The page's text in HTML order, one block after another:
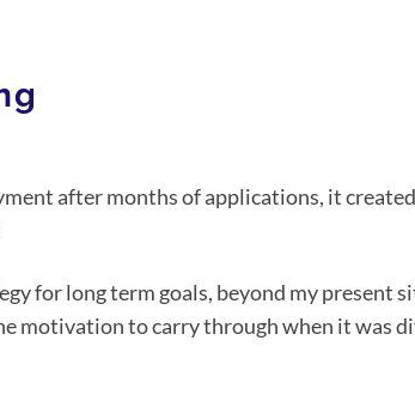
after months of applications, it
for long term goals, beyond my present
motivation to carry through when it was